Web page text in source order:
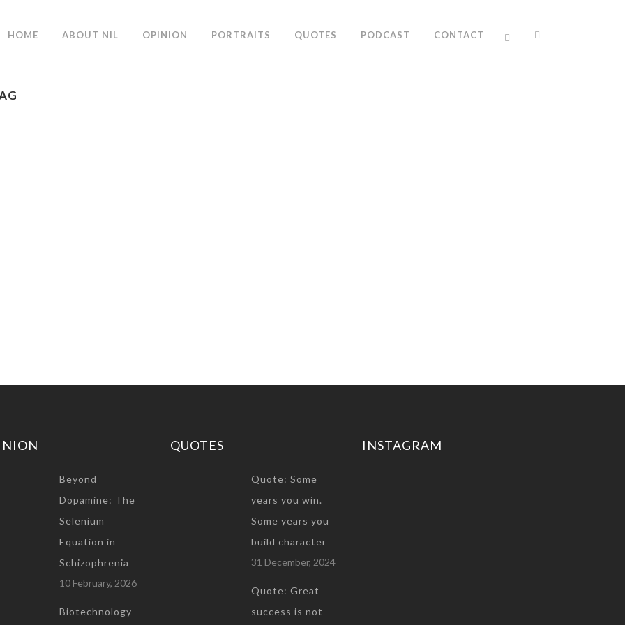
HOME ABOUT NIL OPINION PORTRAITS QUOTES PODCAST CONTACT
Beyond
Dopamine: The
Selenium
Equation in
Schizophrenia
10 February, 2026
Biotechnology
QUOTES
Quote: Some
years you win.
Some years you
build character
31 December, 2024
Quote: Great
success is not
INSTAGRAM